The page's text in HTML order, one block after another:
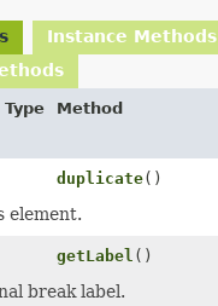
Instance Methods
Method
duplicate()
element.
getLabel ()
break label.